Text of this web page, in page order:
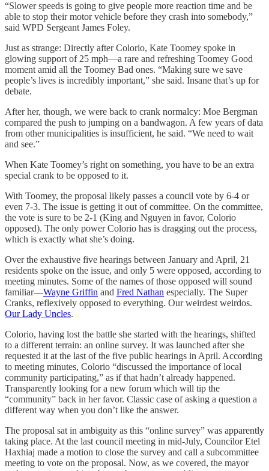
“Slower speeds is going to give people more reaction time and be
able to stop their motor vehicle before they crash into somebody,”
said WPD Sergeant James Foley.
Just as strange: Directly after Colorio, Kate Toomey spoke in
glowing support of 25 mph—a rare and refreshing Toomey Good
moment amid all the Toomey Bad ones. “Making sure we save
people’s lives is incredibly important,” she said. Insane that’s up for
debate.
After her, though, we were back to crank normalcy: Moe Bergman
compared the push to jumping on a bandwagon. A few years of data
from other municipalities is insufficient, he said. “We need to wait
and see.”
When Kate Toomey’s right on something, you have to be an extra
special crank to be opposed to it.
With Toomey, the proposal likely passes a council vote by 6-4 or
even 7-3. The issue is getting it out of committee. On the committee,
the vote is sure to be 2-1 (King and Nguyen in favor, Colorio
opposed). The only power Colorio has is dragging out the process,
which is exactly what she’s doing.
Over the exhaustive five hearings between January and April, 21
residents spoke on the issue, and only 5 were opposed, according to
meeting minutes. Some of the names of those opposed will sound
familiar—Wayne Griffin and Fred Nathan especially. The Super
Cranks, reflexively opposed to everything. Our weirdest weirdos.
Our Lady Uncles.
Colorio, having lost the battle she started with the hearings, shifted
to a different terrain: an online survey. It was launched after she
requested it at the last of the five public hearings in April. According
to meeting minutes, Colorio “discussed the importance of local
community participating,” as if that hadn’t already happened.
Transparently looking for a new forum which will tip the
“community” back in her favor. Classic case of asking a question a
different way when you don’t like the answer.
The proposal sat in ambiguity as this “online survey” was apparently
taking place. At the last council meeting in mid-July, Councilor Etel
Haxhiaj made a motion to close the survey and call a subcommittee
meeting to vote on the proposal. Now, as we covered, the mayor